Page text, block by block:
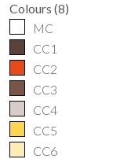
Colours (8)
MC
CC1
CC2
CC3
CC4
CC5
CC6